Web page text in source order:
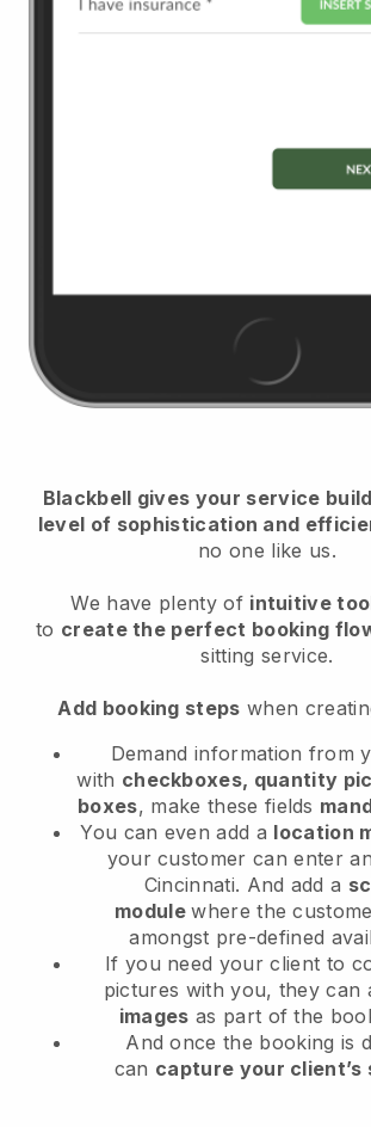
Blackbell gives your service
level of sophistication and
no one like us.
We have plenty of intuitive
to create the perfect booking
sitting service.
Add booking steps when
Demand information from
with checkboxes, quantity
boxes, make these fields
You can even add a location
your customer can enter
Cincinnati. And add a
modulewhere the
amongst pre-defined
If you need your client to
pictures with you, they can
images as part of the
And once the booking is
can capture your client’s